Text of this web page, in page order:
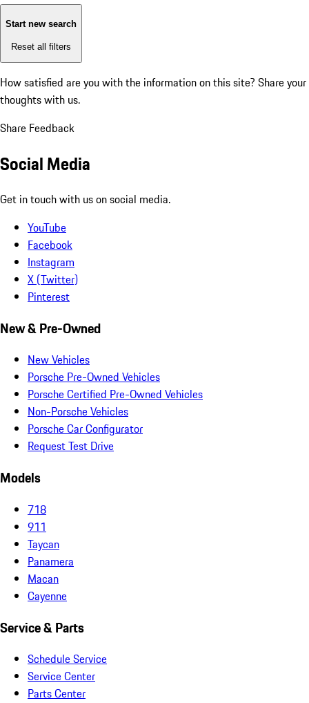
Start new search
Reset all filters
How satisfied are you with the information on this site? Share your
thoughts with us.
Share Feedback
Social Media
Get in touch with us on social media.
YouTube
Facebook
Instagram
X (Twitter)
Pinterest
New & Pre-Owned
New Vehicles
Porsche Pre-Owned Vehicles
Porsche Certified Pre-Owned Vehicles
Non-Porsche Vehicles
Porsche Car Configurator
Request Test Drive
Models
718
911
Taycan
Panamera
Macan
Cayenne
Service & Parts
Schedule Service
Service Center
Parts Center